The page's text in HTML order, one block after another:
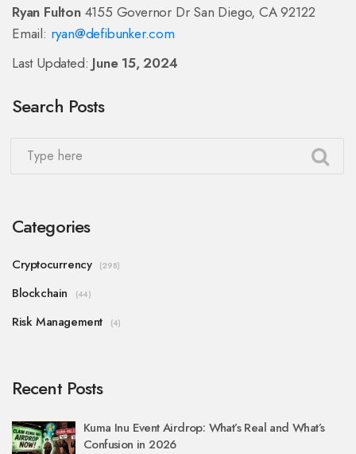
Ryan Fulton4155 Governor DrSan Diego, CA 92122
Email: ryan@defibunker.com
Last Updated: June 15, 2024
Search Posts
Categories
Cryptocurrency (298)
Blockchain (44)
Risk Management (4)
Recent Posts
Kuma Inu Event Airdrop: What’s Real and What’s
Confusion in 2026